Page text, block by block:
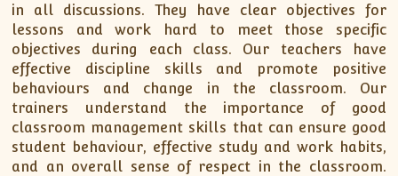
in all discussions. They have clear objectives for
lessons and work hard to meet those specific
objectives during each class. Our teachers have
effective discipline skills and promote positive
behaviours and change in the classroom. Our
trainers understand the importance of good
classroom management skills that can ensure good
student behaviour, effective study and work habits,
and an overall sense of respect in the classroom.